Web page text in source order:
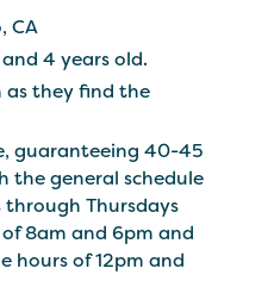
CA
4 years old.
as they find the
guaranteeing 40-45
the general schedule
Thursdays
8am and 6pm and
hours of 12pm and